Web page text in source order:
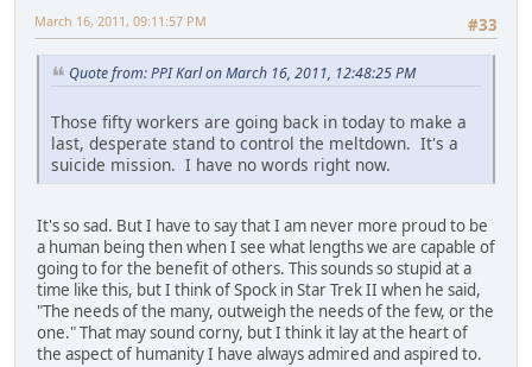
#33
March 16, 2011, 09:11:57 PM
Quote from: PPI Karl on March 16, 2011, 12:48:25 PM
Those fifty workers are going back in today to make a
last, desperate stand to control the meltdown. It's a
suicide mission. I have no words right now.
It's so sad. But I have to say that I am never more proud to be
a human being then when I see what lengths we are capable of
going to for the benefit of others. This sounds so stupid at a
time like this, but I think of Spock in Star Trek II when he said,
"The needs of the many, outweigh the needs of the few, or the
one." That may sound corny, but I think it lay at the heart of
the aspect of humanity I have always admired and aspired to.